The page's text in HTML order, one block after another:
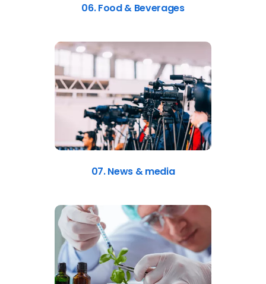
06. Food & Beverages
07. News & media